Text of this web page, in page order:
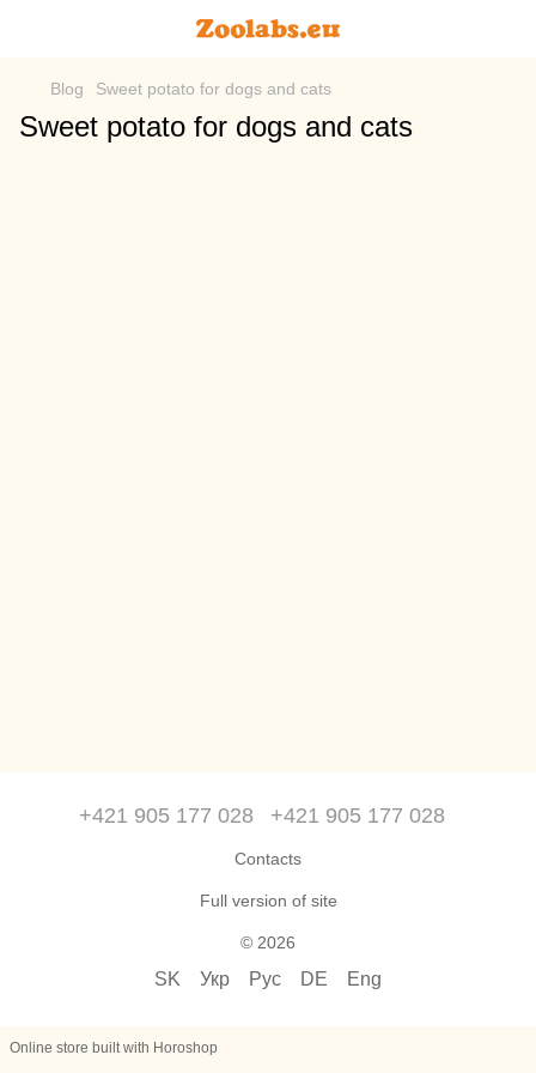
Blog Sweet potato for dogs and cats
Sweet potato for dogs and cats
+421 905 177 028 +421 905 177 028
Contacts
Full version of site
© 2026
SK Укр Рус DE Eng
Online store built with Horoshop